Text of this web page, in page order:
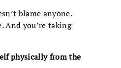
blame anyone.
And you’re taking
physically from the